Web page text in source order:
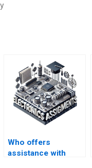
Who offers
assistance with